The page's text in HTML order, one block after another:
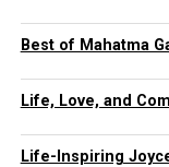
Best of Mahatma
Life, Love, and
Life-Inspiring